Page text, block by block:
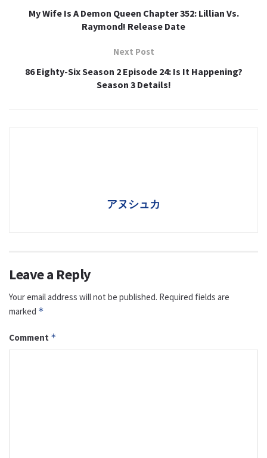
My Wife Is A Demon Queen Chapter 352: Lillian Vs.
Raymond! Release Date
Next Post
86 Eighty-Six Season 2 Episode 24: Is It Happening?
Season 3 Details!
アヌシュカ
Leave a Reply
Your email address will not be published. Required fields are
marked *
Comment *